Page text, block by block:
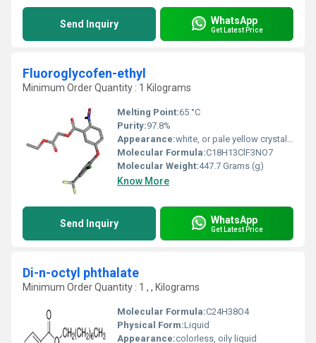
Send Inquiry WhatsApp
Get Latest Price
Fluoroglycofen-ethyl
Minimum Order Quantity : 1 Kilograms
Melting Point:65 °C
Purity:97.8%
Appearance:white, or pale yellow crystalline solids
Molecular Formula:C18H13ClF3NO7
Molecular Weight:447.7 Grams (g)
Know More
Send Inquiry WhatsApp
Get Latest Price
Di-n-octyl phthalate
Minimum Order Quantity : 1 , , Kilograms
Molecular Formula:‎C24H38O4
Physical Form:Liquid
Appearance:colorless, oily liquid